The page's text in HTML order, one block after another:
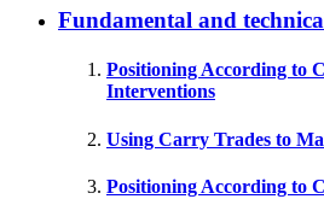
Fundamental and
Positioning According to
Interventions
Using Carry Trades to
Positioning According to